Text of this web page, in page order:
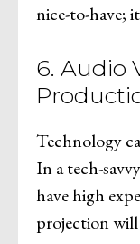
nice-to-have;
6. Audio
Technology
In a tech-
have high
projection will